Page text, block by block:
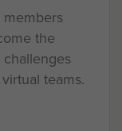
the
teams.